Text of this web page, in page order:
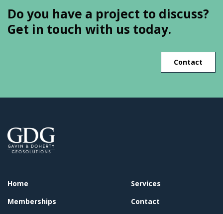
Do you have a project to discuss?
Get in touch with us today.
Contact
Home
Memberships
Services
Contact